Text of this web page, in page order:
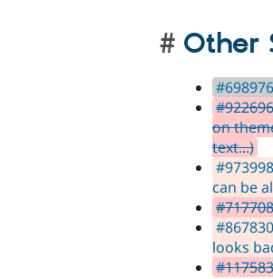
Other
on
text...)
can be
looks